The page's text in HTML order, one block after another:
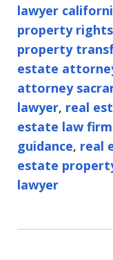
lawyer
property
property
estate
attorney
lawyer, real
estate law
guidance, real
estate
lawyer